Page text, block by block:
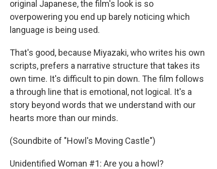
original Japanese, the film's look is so
overpowering you end up barely noticing which
language is being used.
That's good, because Miyazaki, who writes his own
scripts, prefers a narrative structure that takes its
own time. It's difficult to pin down. The film follows
a through line that is emotional, not logical. It's a
story beyond words that we understand with our
hearts more than our minds.
(Soundbite of "Howl's Moving Castle")
Unidentified Woman #1: Are you a howl?